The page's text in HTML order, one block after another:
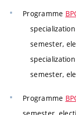
Programme
semester,
semester,
Programme